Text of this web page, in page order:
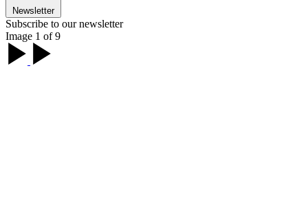
Newsletter
Subscribe to our newsletter
Image 1 of 9